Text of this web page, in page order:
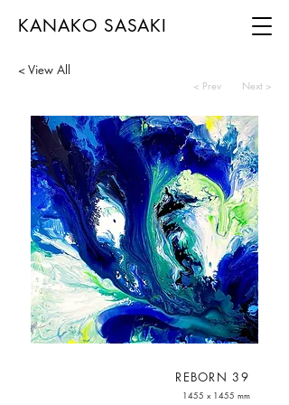
KANAKO SASAKI
< View All
< Prev Next >
REBORN 39
1455 x 1455 mm